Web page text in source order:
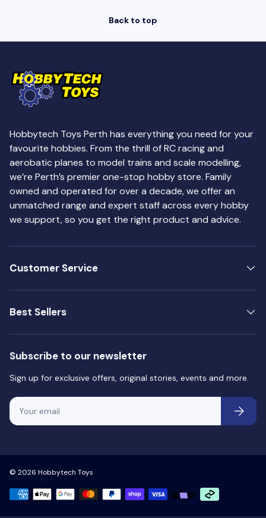
Back to top
Hobbytech Toys Perth has everything you need for your
favourite hobbies. From the thrill of RC racing and
aerobatic planes to model trains and scale modelling,
we’re Perth’s premier one-stop hobby store. Family
owned and operated for over a decade, we offer an
unmatched range and expert staff across every hobby
we support, so you get the right product and advice.
Customer Service
Best Sellers
Subscribe to our newsletter
Sign up for exclusive offers, original stories, events and more.
Email
© 2026 Hobbytech Toys
Payment methods accepted